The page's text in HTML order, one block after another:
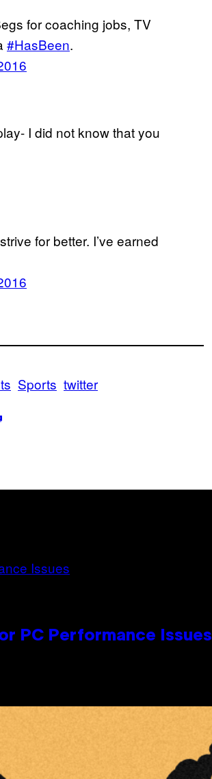
for coaching jobs, TV
#HasBeen.
I did not know that you
for better. I’ve earned
Sports twitter
PC Performance Issues